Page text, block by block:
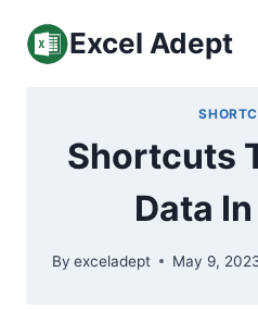
Excel Adept
Shortcuts
Data
By exceladept May 9,